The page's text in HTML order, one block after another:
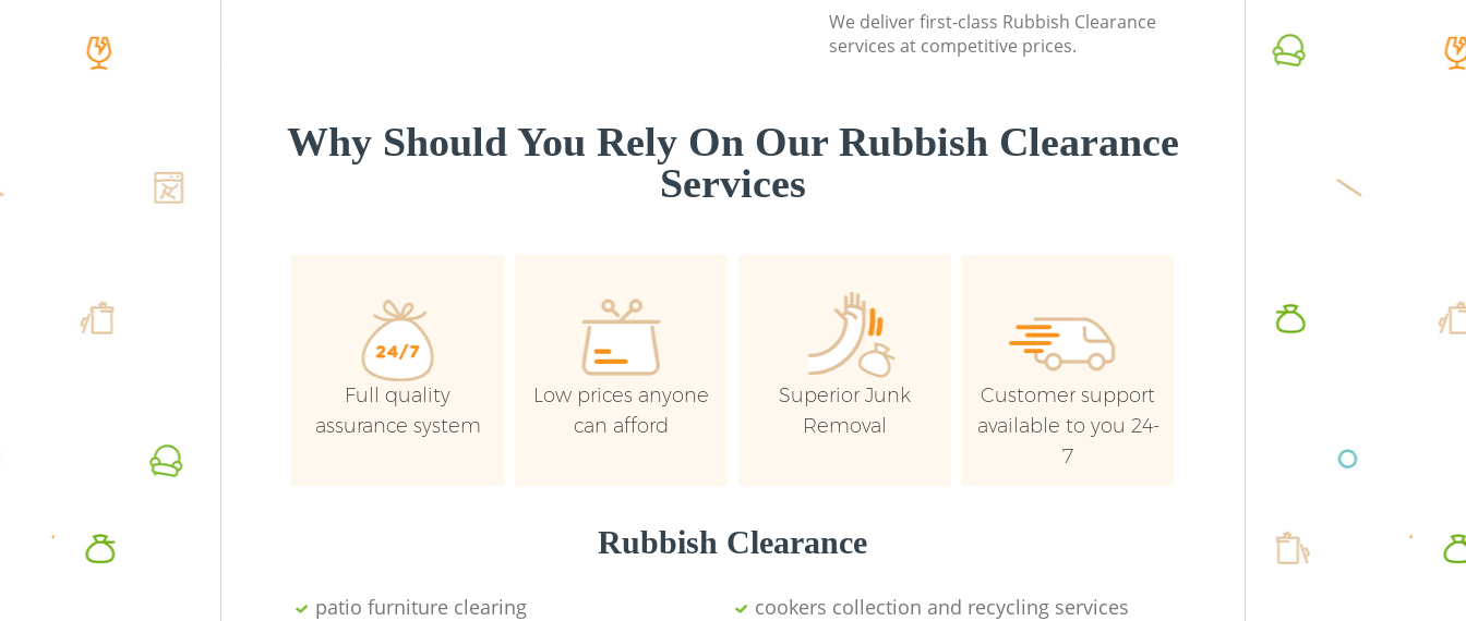
We deliver first-class Rubbish Clearance
services at competitive prices.
Why Should You Rely On Our Rubbish Clearance
Services
Full quality
assurance system
Low prices anyone
can afford
Superior Junk
Removal
Customer support
available to you 24-
7
Rubbish Clearance
patio furniture clearing
cookers collection and recycling services
Man
London